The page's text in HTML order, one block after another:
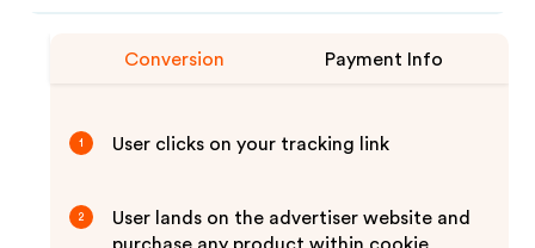
Conversion Payment Info
1 User clicks on your tracking link
2
User lands on the advertiser website and